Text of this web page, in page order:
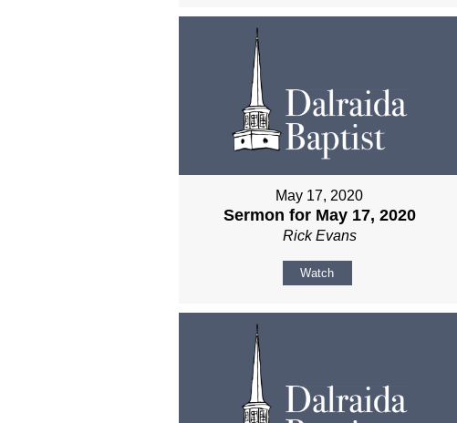
May 17, 2020
Sermon for May 17, 2020
Rick Evans
Watch